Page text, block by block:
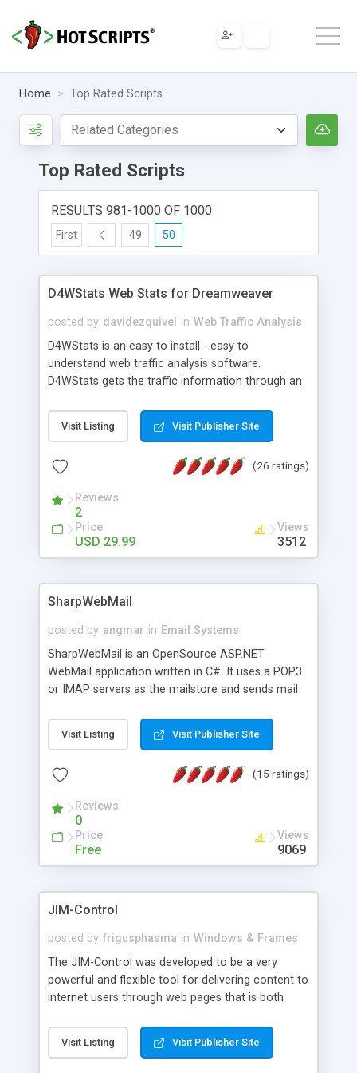
Home Top Rated Scripts
Top Rated Scripts
RESULTS 981-1000 OF 1000
First 49 50
D4WStats Web Stats for Dreamweaver
posted by davidezquivel in Web Traffic Analysis
D4WStats is an easy to install - easy to
understand web traffic analysis software.
D4WStats gets the traffic information through an
and register the real user visits creating a lot of
useful reports designed to marketing and search
packed as Dreamweaver extension allowing to be
menu. The requirements and server load are
minimums.
Visit Listing Visit Publisher Site
(26 ratings)
Reviews
2
Price
USD 29.99
Views
3512
SharpWebMail
posted by angmar in Email Systems
SharpWebMail is an OpenSource ASP.NET
WebMail application written in C#. It uses a POP3
or IMAP servers as the mailstore and sends mail
messages, search your inbox, read complex mime
messages and much more. It is .NET and Mono
Visit Listing Visit Publisher Site
(15 ratings)
Reviews
0
Price
Free
Views
9069
JIM-Control
posted by frigusphasma in Windows & Frames
The JIM-Control was developed to be a very
powerful and flexible tool for delivering content to
internet users through web pages that is both
web browser support, this web browser based
control allows your internet users to interact
Visit Listing Visit Publisher Site